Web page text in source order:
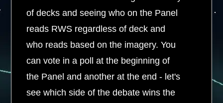
of decks and seeing who on the Panel
reads RWS regardless of deck and
who reads based on the imagery. You
can vote in a poll at the beginning of
the Panel and another at the end - let's
see which side of the debate wins the